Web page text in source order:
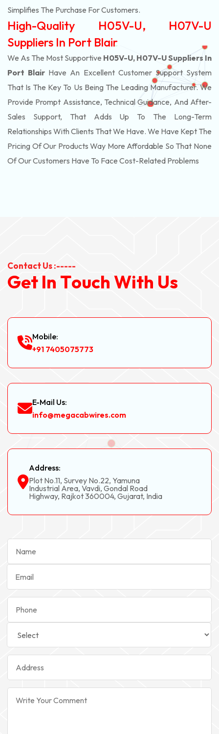
Simplifies The Purchase For Customers.
High-Quality H05V-U, H07V-U
Suppliers In Port Blair
We As The Most Supportive H05V-U, H07V-U Suppliers In
Port Blair Have An Excellent Customer Support System
That Is The Key To Us Being The Leading Manufacturer. We
Provide Prompt Assistance, Technical Guidance, And After-
Sales Support, That Adds Up To The Long-Term
Relationships With Clients That We Have. We Have Kept The
Pricing Of Our Products Way More Affordable So That None
Of Our Customers Have To Face Cost-Related Problems
Contact Us :-----
Get In Touch With Us
Mobile:
+91 7405075773
E-Mail Us:
info@megacabwires.com
Address:
Plot No.11, Survey No.22, Yamuna
Industrial Area, Vavdi, Gondal Road
Highway, Rajkot 360004, Gujarat, India